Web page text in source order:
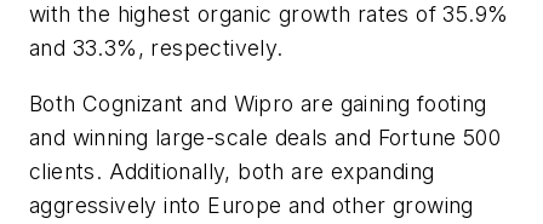
with the highest organic growth rates of 35.9%
and 33.3%, respectively.
Both Cognizant and Wipro are gaining footing
and winning large-scale deals and Fortune 500
clients. Additionally, both are expanding
aggressively into Europe and other growing